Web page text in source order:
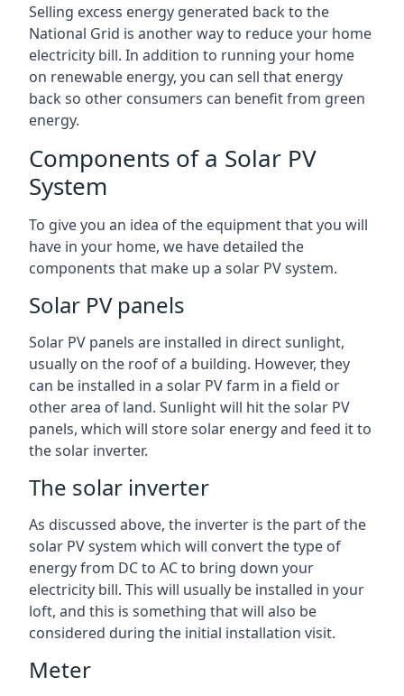
Selling excess energy generated back to the
National Grid is another way to reduce your home
electricity bill. In addition to running your home
on renewable energy, you can sell that energy
back so other consumers can benefit from green
energy.
Components of a Solar PV
System
To give you an idea of the equipment that you will
have in your home, we have detailed the
components that make up a solar PV system.
Solar PV panels
Solar PV panels are installed in direct sunlight,
usually on the roof of a building. However, they
can be installed in a solar PV farm in a field or
other area of land. Sunlight will hit the solar PV
panels, which will store solar energy and feed it to
the solar inverter.
The solar inverter
As discussed above, the inverter is the part of the
solar PV system which will convert the type of
energy from DC to AC to bring down your
electricity bill. This will usually be installed in your
loft, and this is something that will also be
considered during the initial installation visit.
Meter